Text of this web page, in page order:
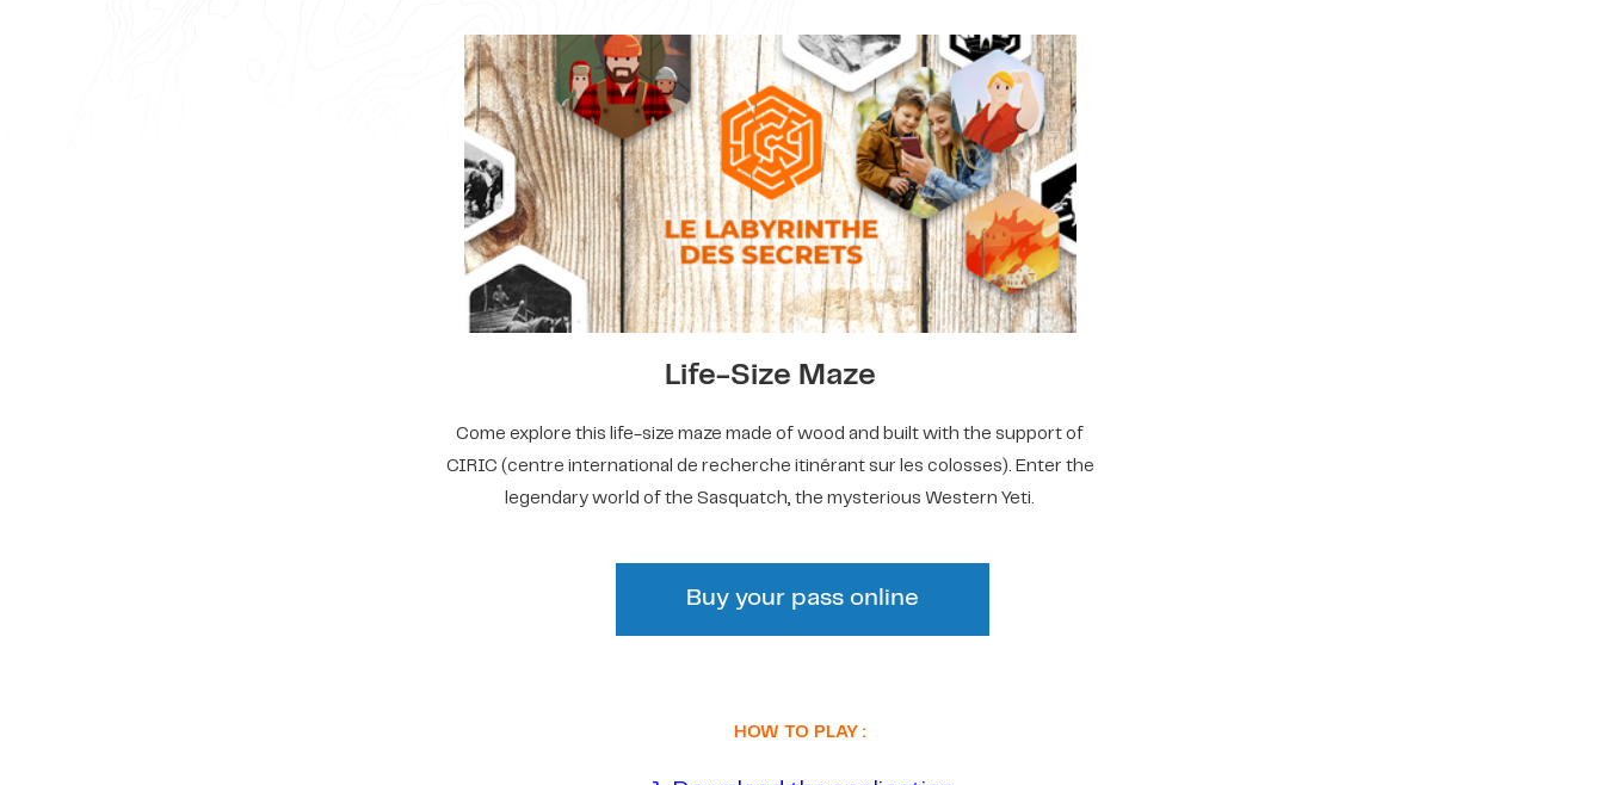
Life-Size Maze
Come explore this life-size maze made of wood and built with the support of
CIRIC (centre international de recherche itinérant sur les colosses). Enter the
legendary world of the Sasquatch, the mysterious Western Yeti.
Buy your pass online
HOW TO PLAY :